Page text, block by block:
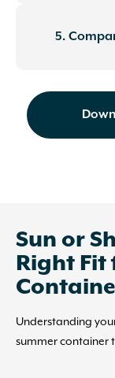
5.
Sun or
Right Fit
Understanding
summer container